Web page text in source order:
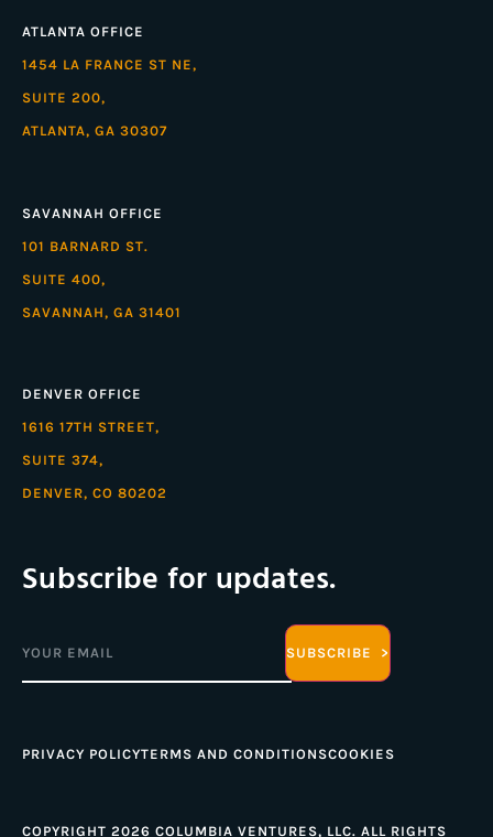
ATLANTA OFFICE
1454 LA FRANCE ST NE,
SUITE 200,
ATLANTA, GA 30307
SAVANNAH OFFICE
101 BARNARD ST.
SUITE 400,
SAVANNAH, GA 31401
DENVER OFFICE
1616 17TH STREET,
SUITE 374,
DENVER, CO 80202
Subscribe for updates.
Email
(Required)
PRIVACY POLICYTERMS AND CONDITIONSCOOKIES
COPYRIGHT 2026 COLUMBIA VENTURES, LLC. ALL RIGHTS